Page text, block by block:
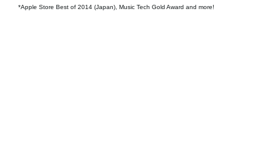
*Apple Store Best of 2014 (Japan), Music Tech Gold Award and more!